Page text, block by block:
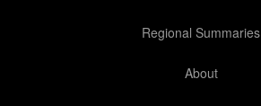
Regional Summaries
About